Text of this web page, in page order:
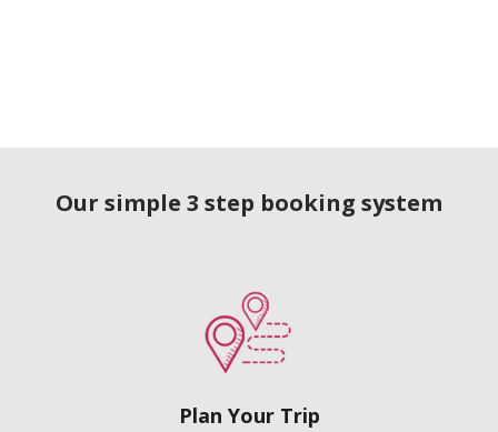
Our simple 3 step booking system
Plan Your Trip